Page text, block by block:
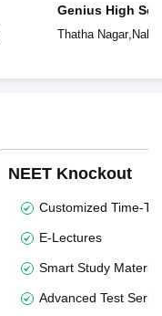
Genius High
Thatha Nagar,
NEET Knockout
Customized Time-
E-Lectures
Smart Study Material
Advanced Test